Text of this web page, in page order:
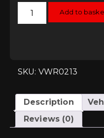
Racingline
Performance
quantity
Add to
SKU: VWR0213
Description
Reviews (0)